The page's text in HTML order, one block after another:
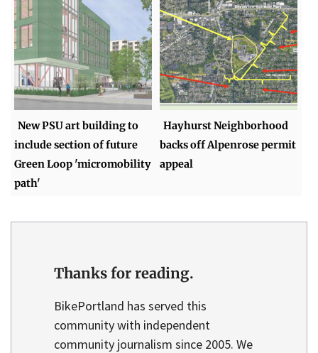
New PSU art building to
include section of future
Green Loop 'micromobility
path'
Hayhurst Neighborhood
backs off Alpenrose permit
appeal
Thanks for reading.
BikePortland has served this
community with independent
community journalism since 2005. We